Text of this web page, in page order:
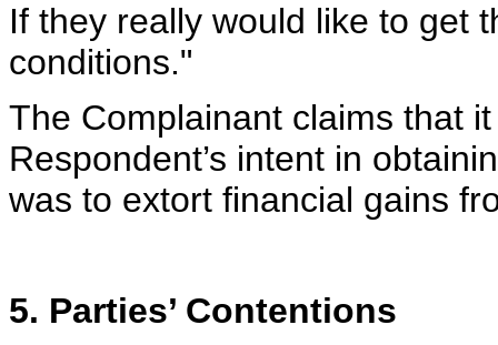
If they really would like to get
conditions."
The Complainant claims that
Respondent’s intent in
was to extort financial gains
5. Parties’ Contentions